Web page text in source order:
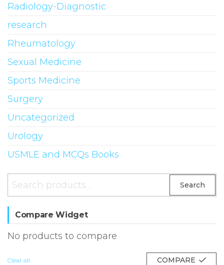
Radiology-Diagnostic
research
Rheumatology
Sexual Medicine
Sports Medicine
Surgery
Uncategorized
Urology
USMLE and MCQs Books
Search
for:
Search
Compare Widget
No products to compare
Clear all COMPARE